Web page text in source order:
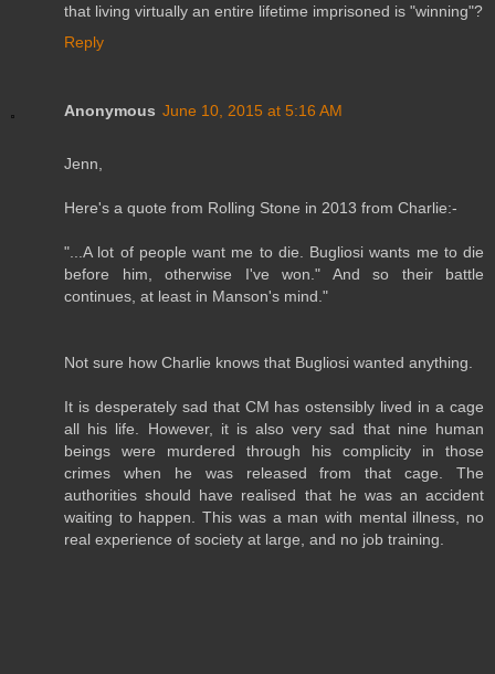
that living virtually an entire lifetime imprisoned is "winning"?
Reply
Anonymous June 10, 2015 at 5:16 AM
Jenn,
Here's a quote from Rolling Stone in 2013 from Charlie:-
"...A lot of people want me to die. Bugliosi wants me to die
before him, otherwise I've won." And so their battle
continues, at least in Manson's mind."
Not sure how Charlie knows that Bugliosi wanted anything.
It is desperately sad that CM has ostensibly lived in a cage
all his life. However, it is also very sad that nine human
beings were murdered through his complicity in those
crimes when he was released from that cage. The
authorities should have realised that he was an accident
waiting to happen. This was a man with mental illness, no
real experience of society at large, and no job training.